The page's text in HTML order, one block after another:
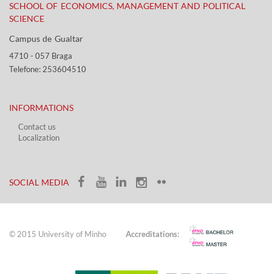
SCHOOL OF ECONOMICS, MANAGEMENT AND POLITICAL
SCIENCE
Campus de Gualtar ​​
4710 - ​057 Braga
Telefone: 253604510​​
INFORMATIONS
Contact us
Localization​​​
SOCIAL MEDIA​​
© 2015 University of Minho Accreditations: